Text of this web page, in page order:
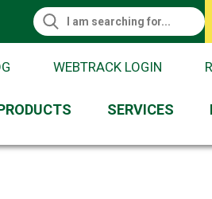
Search This Site
Search
WEBTRACK LOGIN
SERVICES
Request Information